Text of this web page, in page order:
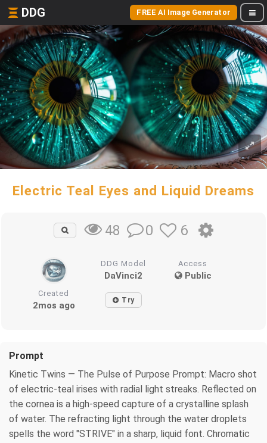
DDG FREE AI Image Generator
Electric Teal Eyes and Liquid Dreams
48 0 6
DDG Model
DaVinci2
Access
Public
Created
2mos ago Try
Prompt
Kinetic Twins — The Pulse of Purpose Prompt: Macro shot
of electric-teal irises with radial light streaks. Reflected on
the cornea is a high-speed capture of a crystalline splash
of water. The refracting light through the water droplets
spells the word "STRIVE" in a sharp, liquid font. Chromatic